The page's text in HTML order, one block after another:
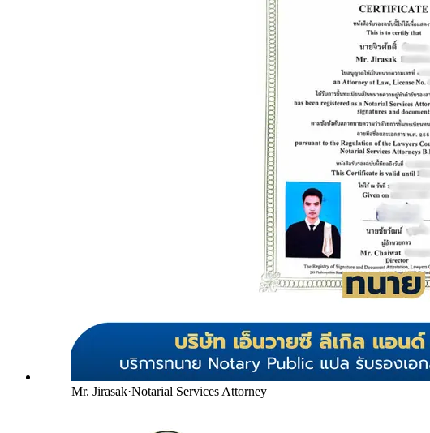
Mr. Jirasak·Notarial Services Attorney